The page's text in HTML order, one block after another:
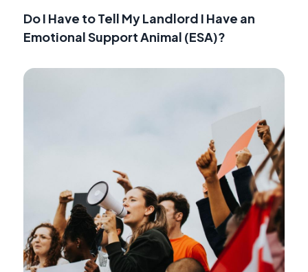
Do I Have to Tell My Landlord I Have an
Emotional Support Animal (ESA)?